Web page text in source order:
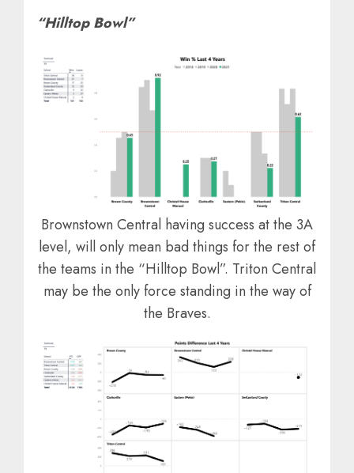
“Hilltop Bowl”
Brownstown Central having success at the 3A
level, will only mean bad things for the rest of
the teams in the “Hilltop Bowl”. Triton Central
may be the only force standing in the way of
the Braves.